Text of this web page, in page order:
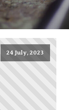
24 July, 2023